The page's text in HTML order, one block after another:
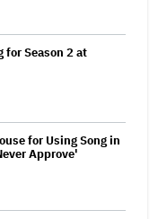
for Season 2 at
for Using Song in
Approve'